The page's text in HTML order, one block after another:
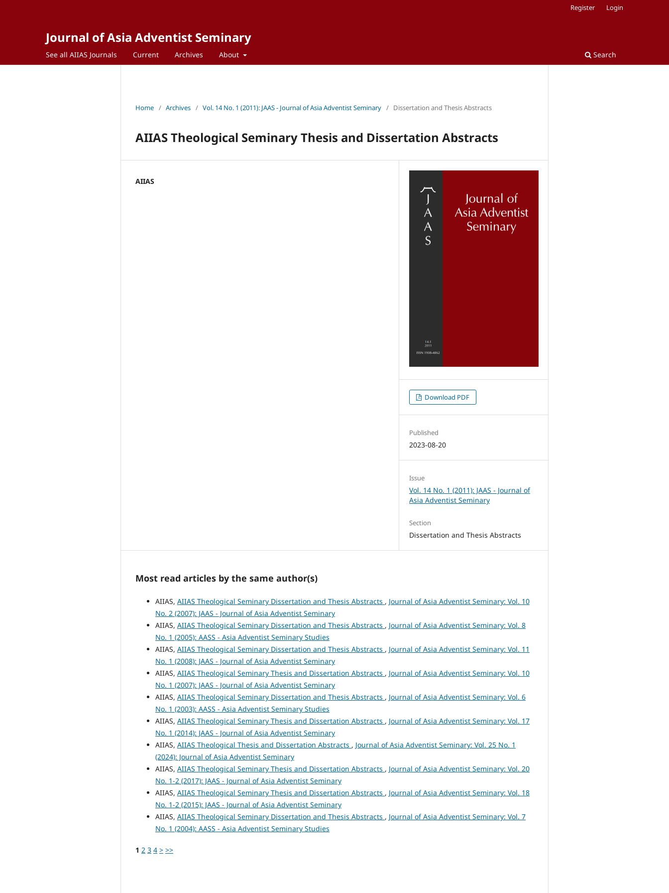
Journal of Asia Adventist Seminary
See all AIIAS Journals Current Archives About Search
Register Login
Home / Archives / Vol. 14 No. 1 (2011): JAAS - Journal of Asia Adventist Seminary / Dissertation and Thesis Abstracts
AIIAS Theological Seminary Thesis and Dissertation Abstracts
AIIAS
Download PDF
Published
2023-08-20
Issue
Vol. 14 No. 1 (2011): JAAS - Journal of
Asia Adventist Seminary
Section
Dissertation and Thesis Abstracts
Most read articles by the same author(s)
AIIAS, AIIAS Theological Seminary Dissertation and Thesis Abstracts , Journal of Asia Adventist Seminary: Vol. 10
No. 2 (2007): JAAS - Journal of Asia Adventist Seminary
AIIAS, AIIAS Theological Seminary Dissertation and Thesis Abstracts , Journal of Asia Adventist Seminary: Vol. 8
No. 1 (2005): AASS - Asia Adventist Seminary Studies
AIIAS, AIIAS Theological Seminary Dissertation and Thesis Abstracts , Journal of Asia Adventist Seminary: Vol. 11
No. 1 (2008): JAAS - Journal of Asia Adventist Seminary
AIIAS, AIIAS Theological Seminary Thesis and Dissertation Abstracts , Journal of Asia Adventist Seminary: Vol. 10
No. 1 (2007): JAAS - Journal of Asia Adventist Seminary
AIIAS, AIIAS Theological Seminary Dissertation and Thesis Abstracts , Journal of Asia Adventist Seminary: Vol. 6
No. 1 (2003): AASS - Asia Adventist Seminary Studies
AIIAS, AIIAS Theological Seminary Thesis and Dissertation Abstracts , Journal of Asia Adventist Seminary: Vol. 17
No. 1 (2014): JAAS - Journal of Asia Adventist Seminary
AIIAS, AIIAS Theological Thesis and Dissertation Abstracts , Journal of Asia Adventist Seminary: Vol. 25 No. 1
(2024): Journal of Asia Adventist Seminary
AIIAS, AIIAS Theological Seminary Thesis and Dissertation Abstracts , Journal of Asia Adventist Seminary: Vol. 20
No. 1-2 (2017): JAAS - Journal of Asia Adventist Seminary
AIIAS, AIIAS Theological Seminary Thesis and Dissertation Abstracts , Journal of Asia Adventist Seminary: Vol. 18
No. 1-2 (2015): JAAS - Journal of Asia Adventist Seminary
AIIAS, AIIAS Theological Seminary Dissertation and Thesis Abstracts , Journal of Asia Adventist Seminary: Vol. 7
No. 1 (2004): AASS - Asia Adventist Seminary Studies
1 2 3 4 > >>